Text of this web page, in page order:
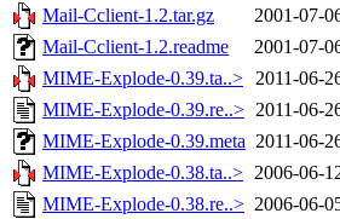
Mail-Cclient-1.2.tar.gz
2001-07-
Mail-Cclient-1.2.readme
2001-07-
MIME-Explode-0.39.ta..> 2011-06-
MIME-Explode-0.39.re..> 2011-06-
MIME-Explode-0.39.meta 2011-06-
MIME-Explode-0.38.ta..> 2006-06-
MIME-Explode-0.38.re..> 2006-06-